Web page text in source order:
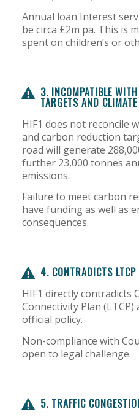
Annual loan Interest
be circa £2m pa. This is
spent on children’s or
3. INCOMPATIBLE
TARGETS AND
HIF1 does not reconcile
and carbon reduction
road will generate
further 23,000 tonnes
emissions.
Failure to meet carbon
have funding as well as
consequences.
4. CONTRADICTS LTCP
HIF1 directly contradicts
Connectivity Plan
official policy.
Non-compliance with
open to legal challenge.
5. TRAFFIC